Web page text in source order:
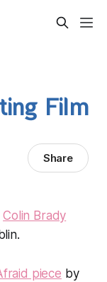
Film
Share
Colin Brady
piece by